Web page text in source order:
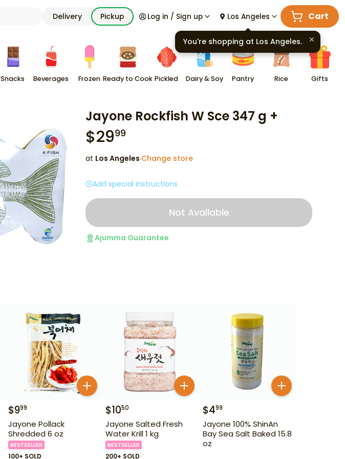
Delivery Pickup Log in / Sign up Los Angeles Cart
Snacks Beverages Frozen Ready to Cook Pickled Dairy & Soy Pantry Rice Gifts
Jayone Rockfish W Sce 347 g +
$2999
at Los Angeles·Change store
Add special instructions
Not Available
Ajumma Guarantee
$999
Jayone Pollack
Shredded 6 oz
BESTSELLER
100+ SOLD
$1050
Jayone Salted Fresh
Water Krill 1 kg
BESTSELLER
200+ SOLD
$499
Jayone 100% ShinAn
Bay Sea Salt Baked 15.8
oz
You're shopping at Los Angeles.